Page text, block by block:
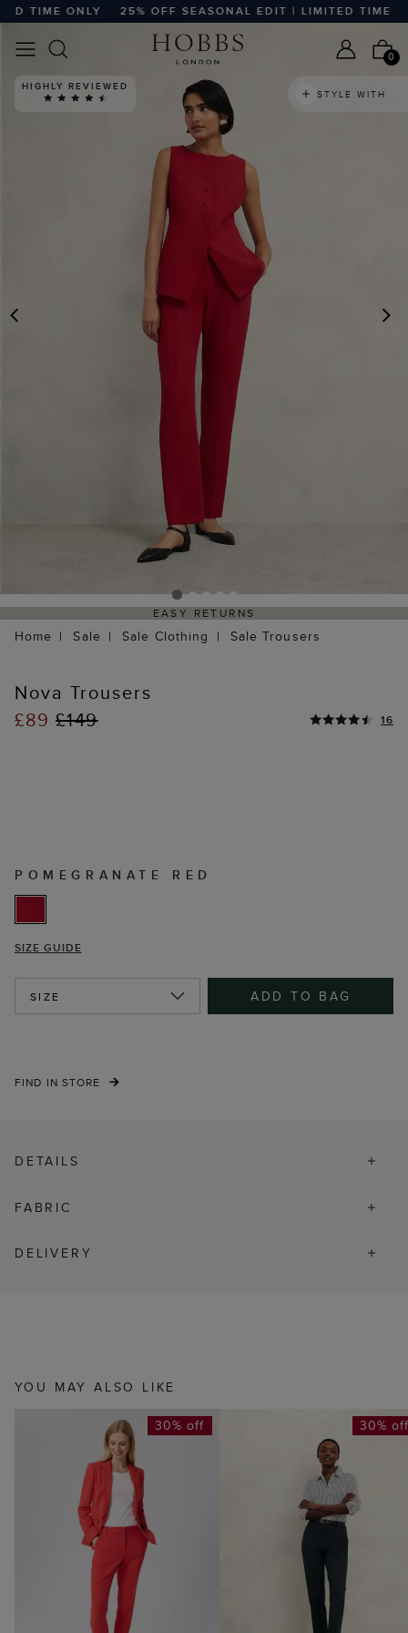
TIME ONLY 25% OFF SEASONAL EDIT | LIMITED TIME
0
HIGHLY REVIEWED
STYLE WITH
EASY RETURNS
Home Sale Sale Clothing Sale Trousers
Nova Trousers
£89£149 16
POMEGRANATE RED
SIZE GUIDE
SIZE ADD TO BAG
FIND IN STORE
DETAILS
FABRIC
DELIVERY
YOU MAY ALSO LIKE
30% off 30%